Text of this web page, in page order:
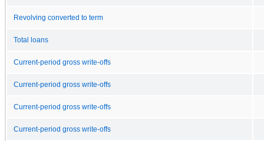
Revolving converted to term
Total loans
Current-period gross write-offs
Current-period gross write-offs
Current-period gross write-offs
Current-period gross write-offs